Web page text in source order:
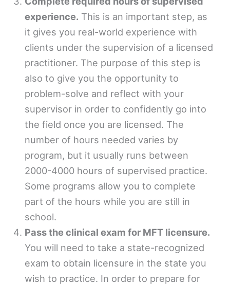
experience. This is an important step, as
it gives you real-world experience with
clients under the supervision of a licensed
practitioner. The purpose of this step is
also to give you the opportunity to
problem-solve and reflect with your
supervisor in order to confidently go into
the field once you are licensed. The
number of hours needed varies by
program, but it usually runs between
2000-4000 hours of supervised practice.
Some programs allow you to complete
part of the hours while you are still in
school.
Pass the clinical exam for MFT licensure.
You will need to take a state-recognized
exam to obtain licensure in the state you
wish to practice. In order to prepare for